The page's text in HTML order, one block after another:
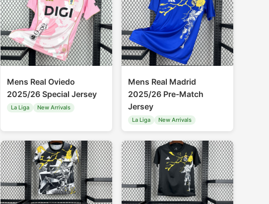
Mens Real Oviedo
2025/26 Special Jersey
La Liga New Arrivals
Mens Real Madrid
2025/26 Pre-Match
Jersey
La Liga New Arrivals